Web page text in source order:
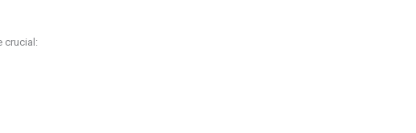
crucial: